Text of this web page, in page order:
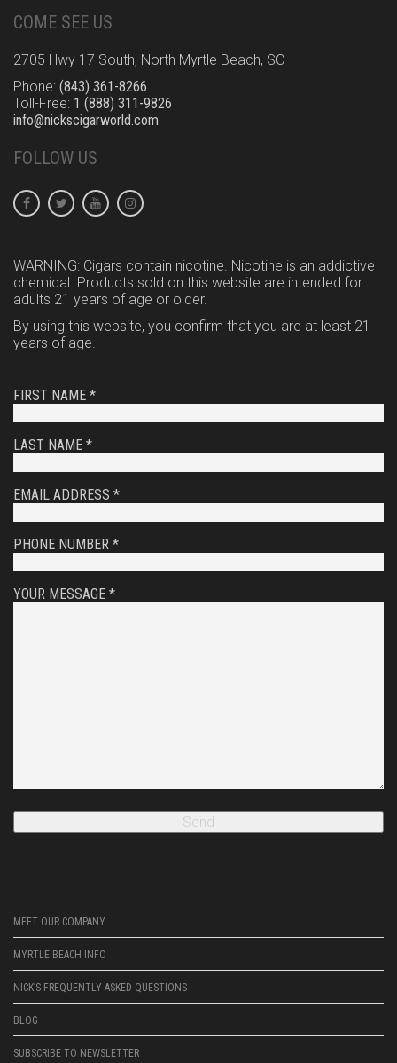
COME SEE US
2705 Hwy 17 South, North Myrtle Beach, SC
Phone: (843) 361-8266
Toll-Free: 1 (888) 311-9826
info@nickscigarworld.com
FOLLOW US
WARNING: Cigars contain nicotine. Nicotine is an addictive
chemical. Products sold on this website are intended for
adults 21 years of age or older.
By using this website, you confirm that you are at least 21
years of age.
FIRST NAME *
LAST NAME *
EMAIL ADDRESS *
PHONE NUMBER *
YOUR MESSAGE *
MEET OUR COMPANY
MYRTLE BEACH INFO
NICK’S FREQUENTLY ASKED QUESTIONS
BLOG
SUBSCRIBE TO NEWSLETTER